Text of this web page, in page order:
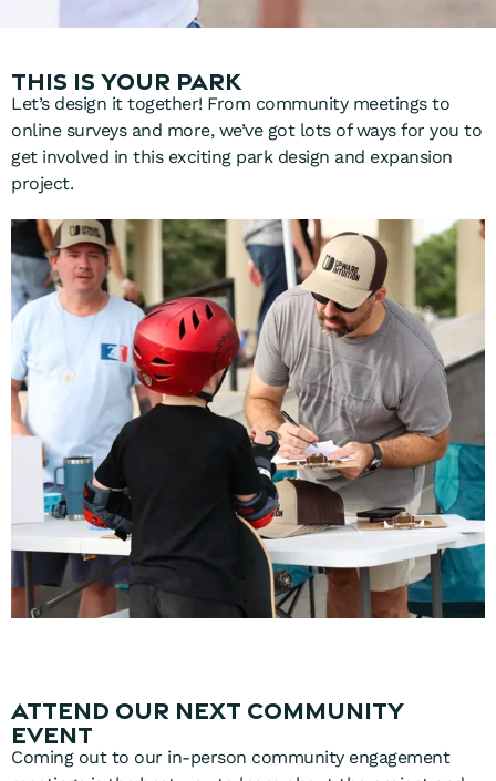
This is your park
Let’s design it together! From community meetings to
online surveys and more, we’ve got lots of ways for you to
get involved in this exciting park design and expansion
project.
Attend Our Next Community
Event
Coming out to our in-person community engagement